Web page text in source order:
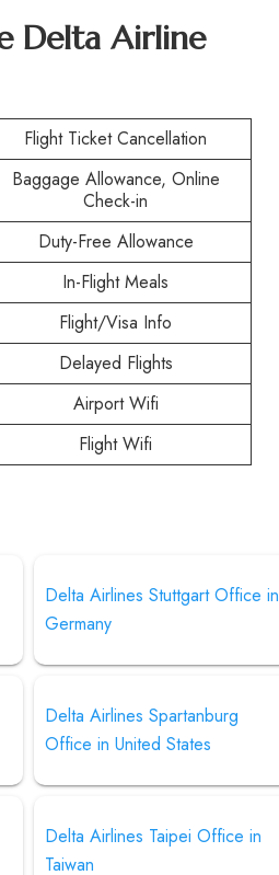
Delta Airline
Flight Ticket Cancellation
Baggage Allowance, Online
Check-in
Duty-Free Allowance
In-Flight Meals
Flight/Visa Info
Delayed Flights
Airport Wifi
Flight Wifi
Delta Airlines Stuttgart Office in
Germany
Delta Airlines Spartanburg
Office in United States
Delta Airlines Taipei Office in
Taiwan